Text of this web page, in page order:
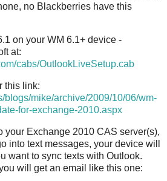
no Blackberries have this
on your WM 6.1+ device -
at:
cabs/OutlookLiveSetup.cab
this link:
blogs/mike/archive/2009/10/06/wm-
for-exchange-2010.aspx
your Exchange 2010 CAS server(s),
into text messages, your device will
want to sync texts with Outlook.
will get an email like this one: